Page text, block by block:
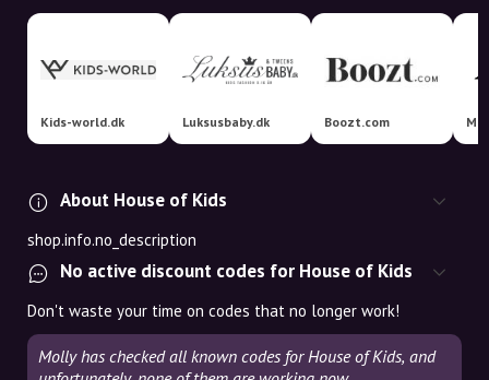
Kids-world.dk Luksusbaby.dk Boozt.com
About House of Kids
shop.info.no_description
No active discount codes for House of Kids
Don't waste your time on codes that no longer work!
Molly has checked all known codes for House of Kids, and